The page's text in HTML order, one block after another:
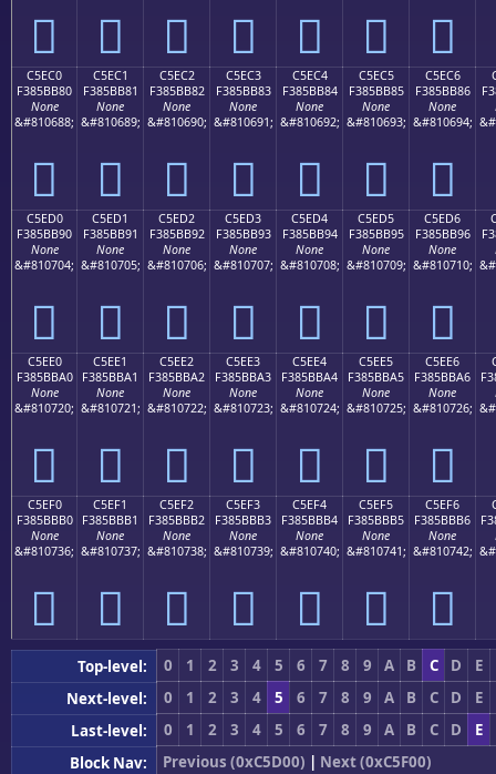
󅺰 󅺱 󅺲 󅺳 󅺴 󅺵 󅺶
C5EC0
F385BB80
None
&#810688;
󅻀
C5EC1
F385BB81
None
&#810689;
󅻁
C5EC2
F385BB82
None
&#810690;
󅻂
C5EC3
F385BB83
None
&#810691;
󅻃
C5EC4
F385BB84
None
&#810692;
󅻄
C5EC5
F385BB85
None
&#810693;
󅻅
C5EC6
F385BB86
None
&#810694;
󅻆
C5ED0
F385BB90
None
&#810704;
󅻐
C5ED1
F385BB91
None
&#810705;
󅻑
C5ED2
F385BB92
None
&#810706;
󅻒
C5ED3
F385BB93
None
&#810707;
󅻓
C5ED4
F385BB94
None
&#810708;
󅻔
C5ED5
F385BB95
None
&#810709;
󅻕
C5ED6
F385BB96
None
&#810710;
󅻖
C5EE0
F385BBA0
None
&#810720;
󅻠
C5EE1
F385BBA1
None
&#810721;
󅻡
C5EE2
F385BBA2
None
&#810722;
󅻢
C5EE3
F385BBA3
None
&#810723;
󅻣
C5EE4
F385BBA4
None
&#810724;
󅻤
C5EE5
F385BBA5
None
&#810725;
󅻥
C5EE6
F385BBA6
None
&#810726;
󅻦
C5EF0
F385BBB0
None
&#810736;
󅻰
C5EF1
F385BBB1
None
&#810737;
󅻱
C5EF2
F385BBB2
None
&#810738;
󅻲
C5EF3
F385BBB3
None
&#810739;
󅻳
C5EF4
F385BBB4
None
&#810740;
󅻴
C5EF5
F385BBB5
None
&#810741;
󅻵
C5EF6
F385BBB6
None
&#810742;
󅻶
Top-level: 0 1 2 3 4 5 6 7 8 9 A B C D
E
Next-level:
0 1 2 3 4 5 6 7 8 9 A B C D
E
Last-level:
0 1 2 3 4 5 6 7 8 9 A B C D
E
Block Nav:
Previous (0xC5D00) | Next (0xC5F00)